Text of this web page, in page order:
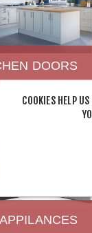
DOORS
COOKIES HELP